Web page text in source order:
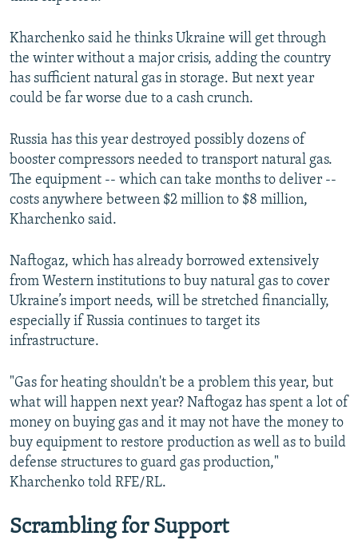
Kharchenko said he thinks Ukraine will get through
the winter without a major crisis, adding the country
has sufficient natural gas in storage. But next year
could be far worse due to a cash crunch.
Russia has this year destroyed possibly dozens of
booster compressors needed to transport natural gas.
The equipment -- which can take months to deliver --
costs anywhere between $2 million to $8 million,
Kharchenko said.
Naftogaz, which has already borrowed extensively
from Western institutions to buy natural gas to cover
Ukraine’s import needs, will be stretched financially,
especially if Russia continues to target its
infrastructure.
"Gas for heating shouldn't be a problem this year, but
what will happen next year? Naftogaz has spent a lot of
money on buying gas and it may not have the money to
buy equipment to restore production as well as to build
defense structures to guard gas production,"
Kharchenko told RFE/RL.
Scrambling for Support